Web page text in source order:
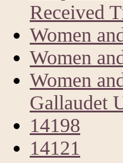
Received
Women
Women
Women
Gallaudet
14198
14121